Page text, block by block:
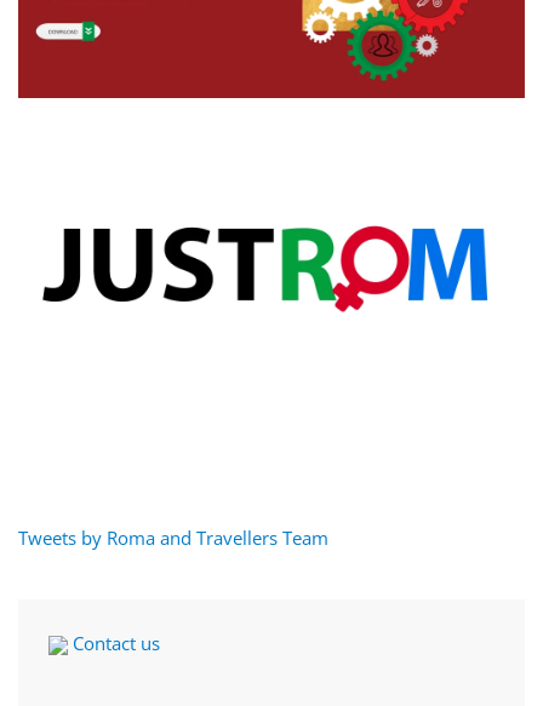
Tweets by Roma and Travellers Team
Contact us